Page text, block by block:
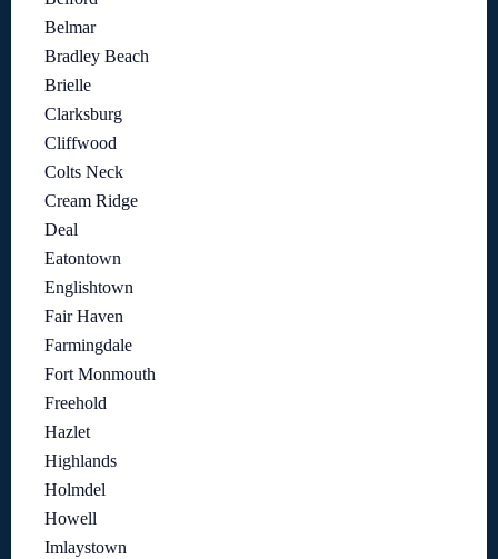
Belmar
Bradley Beach
Brielle
Clarksburg
Cliffwood
Colts Neck
Cream Ridge
Deal
Eatontown
Englishtown
Fair Haven
Farmingdale
Fort Monmouth
Freehold
Hazlet
Highlands
Holmdel
Howell
Imlaystown